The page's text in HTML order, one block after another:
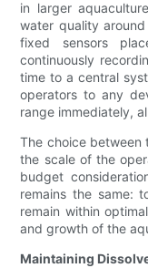
in larger
water quality
fixed sensors
continuously
time to a central
operators to any
range immediately,
The choice between
the scale of the
budget
remains the same:
remain within
and growth of the
Maintaining